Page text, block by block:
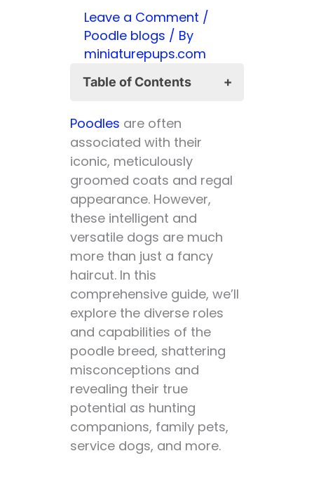
Leave a Comment /
Poodle blogs / By
miniaturepups.com
Table of Contents
Dog? 🦆
Advantages of
Poodles as
Hunting Dogs:
Disadvantages:
Is a Poodle a Good
Family Dog? 🏡
👨‍👩‍👧‍👦
Advantages of
Poodles as
Family Dogs:
Disadvantages:
Is a Poodle a Good
First Dog? 🐶🏅
Advantages of
Poodles as First
Dogs:
Disadvantages:
Poodles are often
associated with their
iconic, meticulously
groomed coats and regal
appearance. However,
these intelligent and
versatile dogs are much
more than just a fancy
haircut. In this
comprehensive guide, we’ll
explore the diverse roles
and capabilities of the
poodle breed, shattering
misconceptions and
revealing their true
potential as hunting
companions, family pets,
service dogs, and more.